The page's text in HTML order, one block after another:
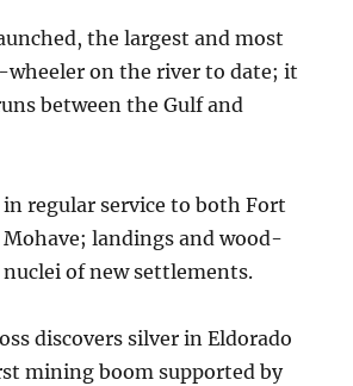
the largest and most
on the river to date; it
between the Gulf and
in regular service to both Fort
Mohave; landings and wood-
of new settlements.
discovers silver in Eldorado
mining boom supported by